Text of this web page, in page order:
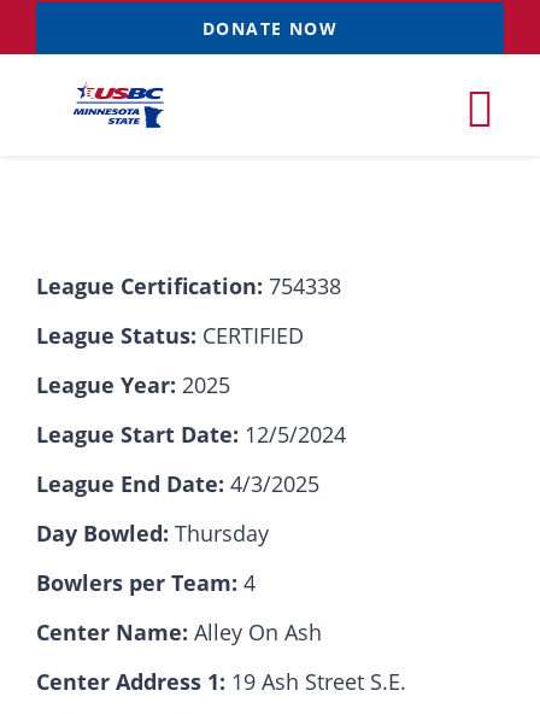
to
content
DONATE NOW
Resources NEW
News & Events
Sponsorships
Contact
League Certification: 754338
League Status: CERTIFIED
League Year: 2025
League Start Date: 12/5/2024
League End Date: 4/3/2025
Day Bowled: Thursday
Bowlers per Team: 4
Center Name: Alley On Ash
Center Address 1: 19 Ash Street S.E.